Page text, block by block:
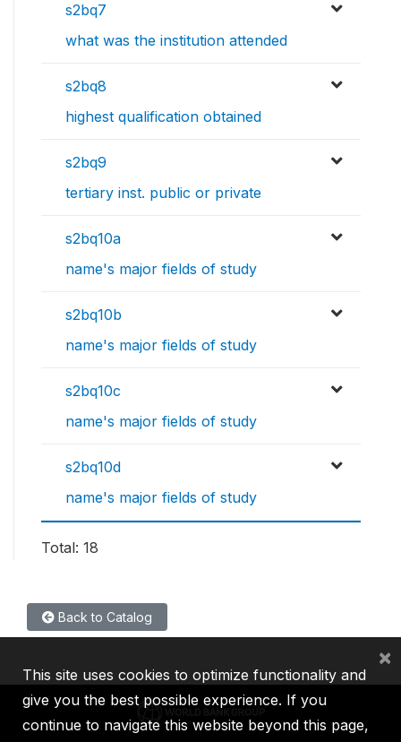
s2bq7
what was the institution attended
s2bq8
highest qualification obtained
s2bq9
tertiary inst. public or private
s2bq10a
name's major fields of study
s2bq10b
name's major fields of study
s2bq10c
name's major fields of study
s2bq10d
name's major fields of study
Total: 18
Back to Catalog
This site uses cookies to optimize functionality and
give you the best possible experience. If you
continue to navigate this website beyond this page,
×